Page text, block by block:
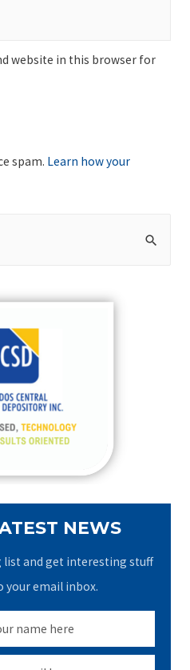
website in this browser for
spam. Learn how your
NEWS
list and get interesting stuff
your email inbox.